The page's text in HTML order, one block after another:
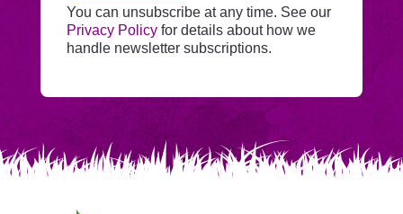
to
Mailchimp.
You can unsubscribe at any time. See our
Privacy Policy for details about how we
handle newsletter subscriptions.